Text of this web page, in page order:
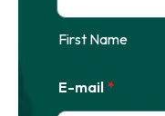
First Name
E-mail *